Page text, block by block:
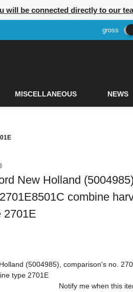
will be connected directly to our
gross
MISCELLANEOUS NEWS
New Holland
combine
2701E
(5004985), comparison's no.
type 2701E
Notify me when this